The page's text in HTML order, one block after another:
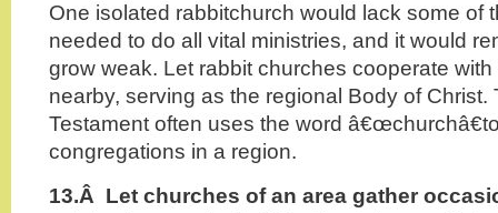
One isolated rabbitchurch would lack some of
needed to do all vital ministries, and it would
grow weak. Let rabbit churches cooperate
nearby, serving as the regional Body of Christ.
Testament often uses the word
congregations in a region.
13.Â Let churches of an area gather